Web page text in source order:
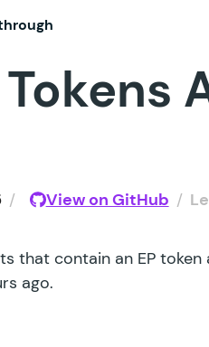
/ View on GitHub /
that contain an EP
ago.